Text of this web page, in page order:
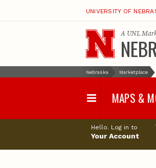
UNIVERSITY OF
A UNL
Nebraska Marketplace
MAPS &
Water Survey
Land Use and
Hello. Log in to
Your Account